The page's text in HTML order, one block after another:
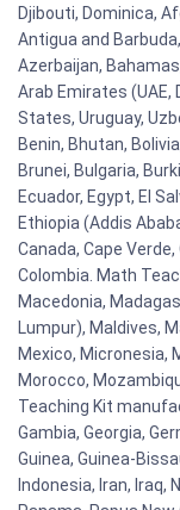
Djibouti, Dominica,
Antigua and
Azerbaijan,
Arab Emirates (UAE,
States, Uruguay,
Benin, Bhutan,
Brunei, Bulgaria,
Ecuador, Egypt, El
Ethiopia (Addis
Canada, Cape
Colombia. Math
Macedonia,
Lumpur), Maldives,
Mexico, Micronesia,
Morocco,
Teaching Kit
Gambia, Georgia,
Guinea, Guinea-
Indonesia, Iran, Iraq,